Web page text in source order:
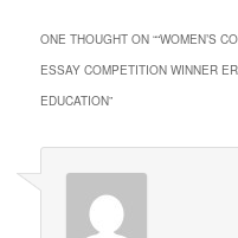
ONE THOUGHT ON ““WOMEN’S
ESSAY COMPETITION WINNER
EDUCATION”